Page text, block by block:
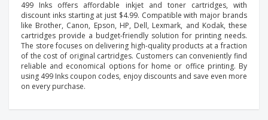
499 Inks offers affordable inkjet and toner cartridges, with
discount inks starting at just $4.99. Compatible with major brands
like Brother, Canon, Epson, HP, Dell, Lexmark, and Kodak, these
cartridges provide a budget-friendly solution for printing needs.
The store focuses on delivering high-quality products at a fraction
of the cost of original cartridges. Customers can conveniently find
reliable and economical options for home or office printing. By
using 499 Inks coupon codes, enjoy discounts and save even more
on every purchase.